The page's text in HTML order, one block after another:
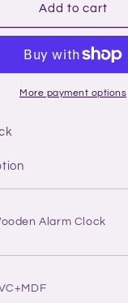
For
Kinds
-
Bluetooth
Clock
3D
Speaker
Add to cart
More payment options
Alarm Clock